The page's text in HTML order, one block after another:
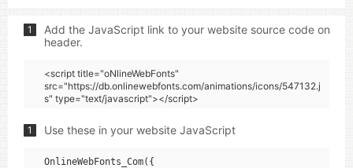
1
Add the JavaScript link to your website source code on
header.
<script title="oNlineWebFonts"
src="https://db.onlinewebfonts.com/animations/icons/547132.j
s" type="text/javascript"></script>
1 Use these in your website JavaScript
OnlineWebFonts_Com({